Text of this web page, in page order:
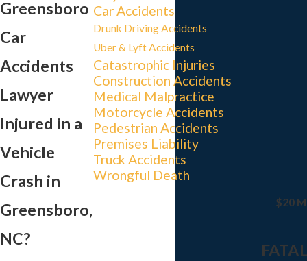
Greensboro
Car
Accidents
Lawyer
Injured in a
Vehicle
Crash in
Greensboro,
NC?
Car Accidents
Drunk Driving Accidents
Uber & Lyft Accidents
Catastrophic Injuries
Construction Accidents
Medical Malpractice
Motorcycle Accidents
Pedestrian Accidents
Premises Liability
Truck Accidents
Wrongful Death
$20